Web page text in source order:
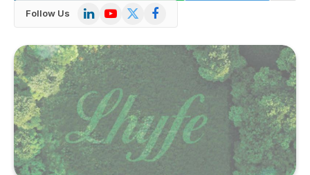
Follow Us LinkedInYouTube
X
Facebook